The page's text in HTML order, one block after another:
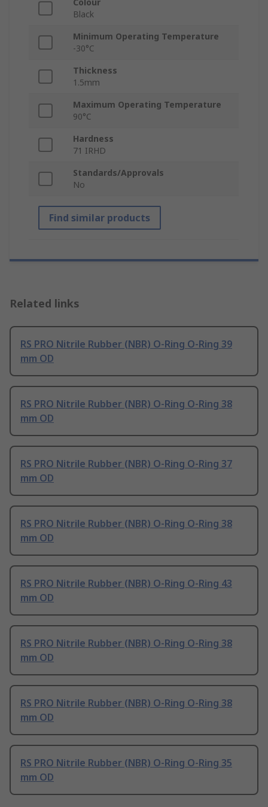
Colour
Black
Minimum Operating Temperature
-30°C
Thickness
1.5mm
Maximum Operating Temperature
90°C
Hardness
71 IRHD
Standards/Approvals
No
Find similar products
Related links
RS PRO Nitrile Rubber (NBR) O-Ring O-Ring 39
mm OD
RS PRO Nitrile Rubber (NBR) O-Ring O-Ring 38
mm OD
RS PRO Nitrile Rubber (NBR) O-Ring O-Ring 37
mm OD
RS PRO Nitrile Rubber (NBR) O-Ring O-Ring 38
mm OD
RS PRO Nitrile Rubber (NBR) O-Ring O-Ring 43
mm OD
RS PRO Nitrile Rubber (NBR) O-Ring O-Ring 38
mm OD
RS PRO Nitrile Rubber (NBR) O-Ring O-Ring 38
mm OD
RS PRO Nitrile Rubber (NBR) O-Ring O-Ring 35
mm OD